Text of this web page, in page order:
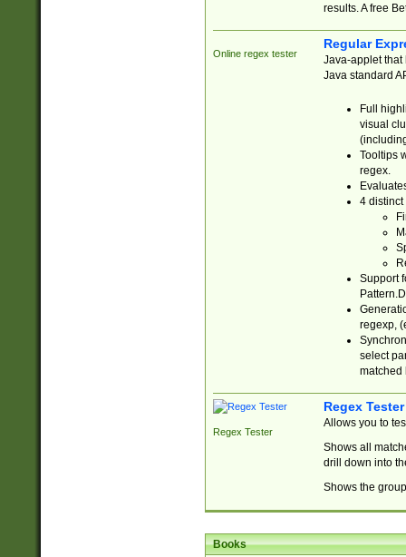
results. A free
Online regex tester
Regular
Java-applet that
Java standard
Full
visual
Tooltips
regex.
4 distinct
Support
regexp,
select
matched
Regex Tester
Regex Tester
Allows you to
Shows all
drill down into
Shows the
Books